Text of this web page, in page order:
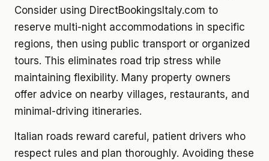
Consider using DirectBookingsItaly.com to
reserve multi-night accommodations in specific
regions, then using public transport or organized
tours. This eliminates road trip stress while
maintaining flexibility. Many property owners
offer advice on nearby villages, restaurants, and
minimal-driving itineraries.
Italian roads reward careful, patient drivers who
respect rules and plan thoroughly. Avoiding these